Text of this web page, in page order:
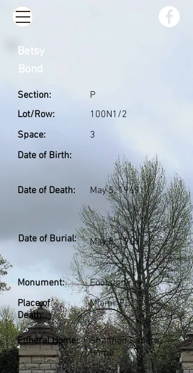
Section:
Lot/Row:
Space:
Date of Birth:
P
100N1/2
3
Date of Death: May 5, 1969
Date of Burial: May 8, 1969
Monument:
Place of
Death:
Footstone
Miami, FL
Funeral Home:
Shannon Funeral
Home
Betsy
Bond